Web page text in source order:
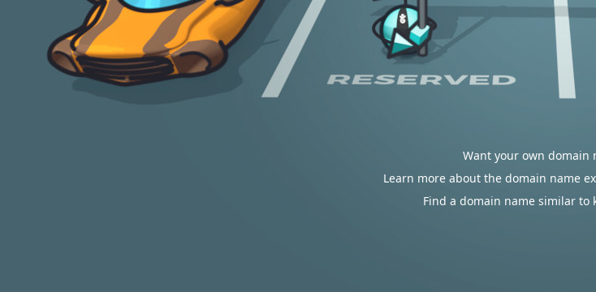
Want your own domain
Learn more about the domain name
Find a domain name similar to